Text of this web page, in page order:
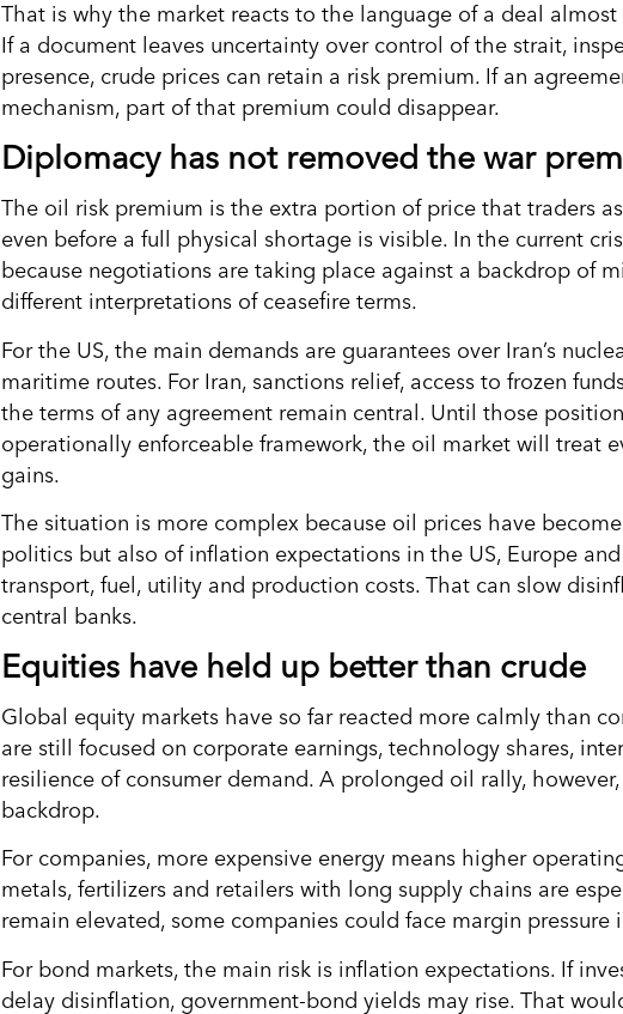
That is why the market reacts to the language of a deal
If a document leaves uncertainty over control of the strait,
presence, crude prices can retain a risk premium. If an
mechanism, part of that premium could disappear.
Diplomacy has not removed the war
The oil risk premium is the extra portion of price that traders
even before a full physical shortage is visible. In the current
because negotiations are taking place against a backdrop of
different interpretations of ceasefire terms.
For the US, the main demands are guarantees over Iran’s
maritime routes. For Iran, sanctions relief, access to frozen
the terms of any agreement remain central. Until those
operationally enforceable framework, the oil market will treat
gains.
The situation is more complex because oil prices have
politics but also of inflation expectations in the US, Europe
transport, fuel, utility and production costs. That can slow
central banks.
Equities have held up better than crude
Global equity markets have so far reacted more calmly than
are still focused on corporate earnings, technology shares,
resilience of consumer demand. A prolonged oil rally,
backdrop.
For companies, more expensive energy means higher
metals, fertilizers and retailers with long supply chains are
remain elevated, some companies could face margin pressure
For bond markets, the main risk is inflation expectations. If
delay disinflation, government-bond yields may rise. That